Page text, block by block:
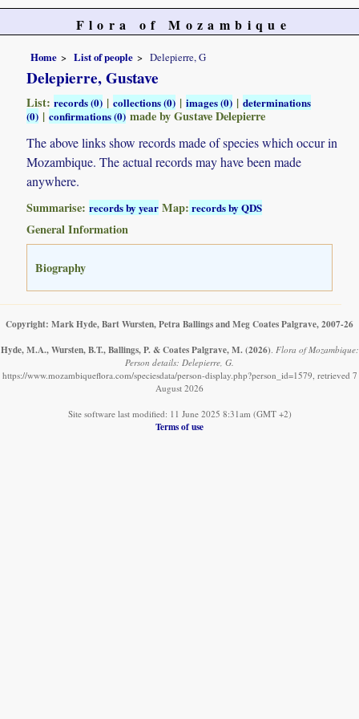
Flora of Mozambique
Home List of people Delepierre, G
Delepierre, Gustave
List:records (0) |collections (0) |images (0) |determinations
(0) |confirmations (0)made by Gustave Delepierre
The above links show records made of species which occur in
Mozambique. The actual records may have been made
anywhere.
Summarise:records by year Map: records by QDS
General Information
Biography
Copyright: Mark Hyde, Bart Wursten, Petra Ballings and Meg Coates Palgrave, 2007-26
Hyde, M.A., Wursten, B.T., Ballings, P. & Coates Palgrave, M. (2026) Flora of Mozambique:
Person details: Delepierre, G.
https://www.mozambiqueflora.com/speciesdata/person-display.php?person_id=1579, retrieved 7
August 2026
Site software last modified: 11 June 2025 8:31am (GMT +2)
Terms of use